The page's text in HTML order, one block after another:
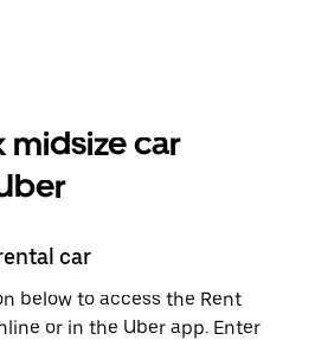
car
car
below to access the Rent
or in the Uber app. Enter